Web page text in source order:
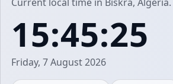
15:45:25
Friday, 7 August 2026